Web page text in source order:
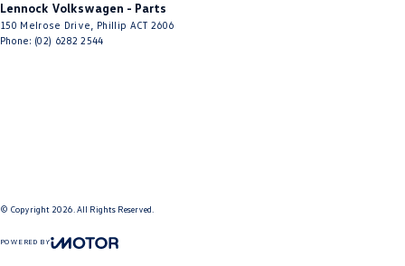
Lennock Volkswagen - Parts
150 Melrose Drive Phillip ACT 2606
Phone: (02) 6282 2544
© Copyright 2026 . All Rights Reserved.
POWERED BY